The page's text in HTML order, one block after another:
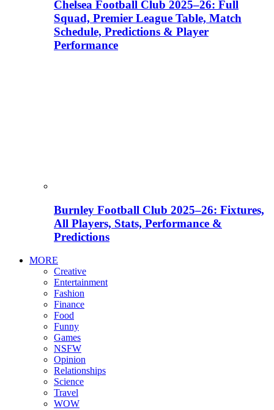
Chelsea Football Club 2025–26: Full
Squad, Premier League Table, Match
Schedule, Predictions & Player
Performance
Burnley Football Club 2025–26: Fixtures,
All Players, Stats, Performance &
Predictions
MORE
Creative
Entertainment
Fashion
Finance
Food
Funny
Games
NSFW
Opinion
Relationships
Science
Travel
WOW